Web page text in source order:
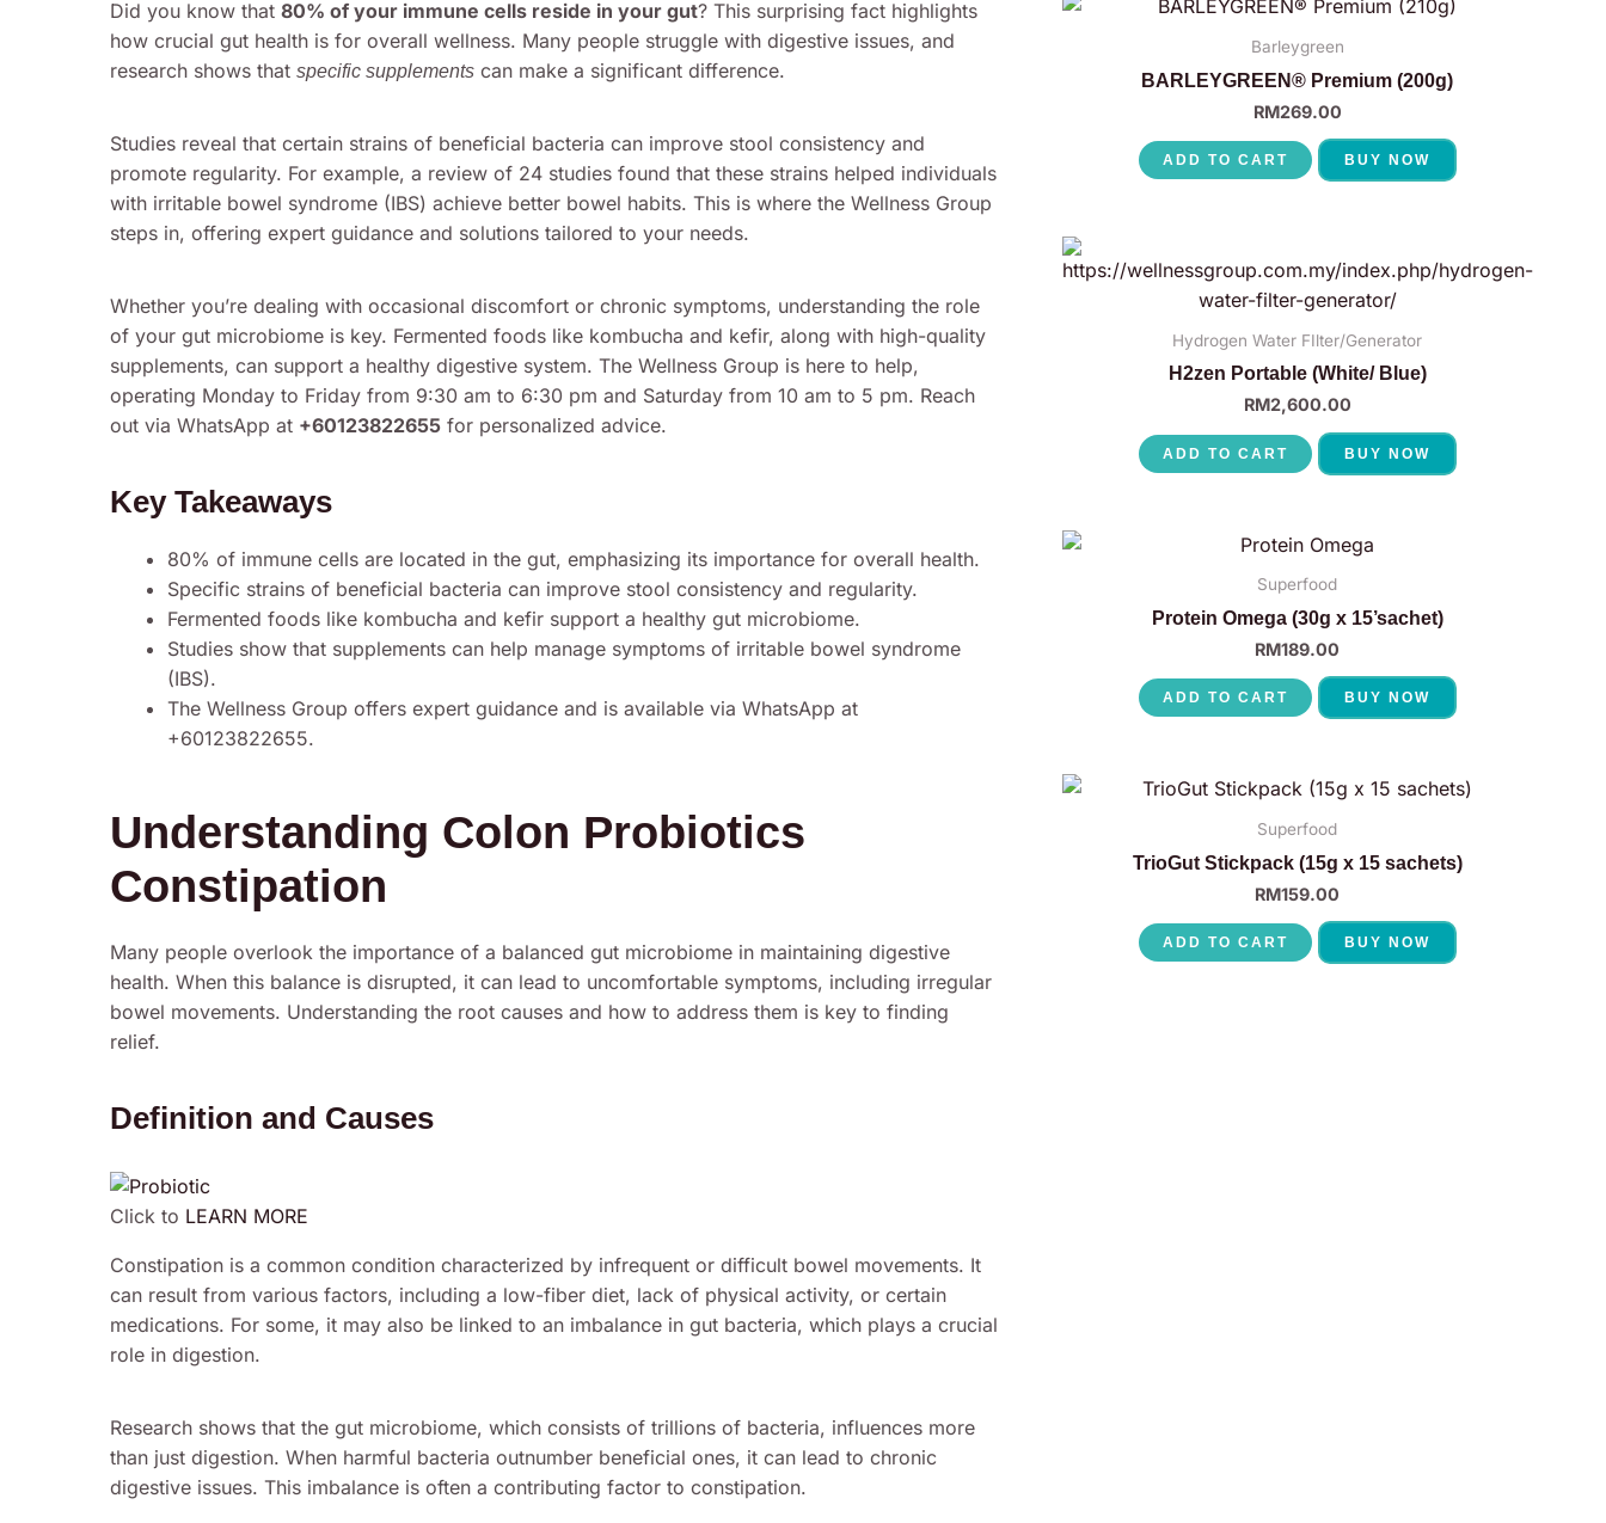
Did you know that 80% of your immune cells reside in your gut? This surprising fact highlights
how crucial gut health is for overall wellness. Many people struggle with digestive issues, and
research shows that specific supplements can make a significant difference.
Studies reveal that certain strains of beneficial bacteria can improve stool consistency and
promote regularity. For example, a review of 24 studies found that these strains helped individuals
with irritable bowel syndrome (IBS) achieve better bowel habits. This is where the Wellness Group
steps in, offering expert guidance and solutions tailored to your needs.
Whether you’re dealing with occasional discomfort or chronic symptoms, understanding the role
of your gut microbiome is key. Fermented foods like kombucha and kefir, along with high-quality
supplements, can support a healthy digestive system. The Wellness Group is here to help,
operating Monday to Friday from 9:30 am to 6:30 pm and Saturday from 10 am to 5 pm. Reach
out via WhatsApp at +60123822655 for personalized advice.
Key Takeaways
80% of immune cells are located in the gut, emphasizing its importance for overall health.
Specific strains of beneficial bacteria can improve stool consistency and regularity.
Fermented foods like kombucha and kefir support a healthy gut microbiome.
Studies show that supplements can help manage symptoms of irritable bowel syndrome
(IBS).
The Wellness Group offers expert guidance and is available via WhatsApp at
+60123822655.
Understanding Colon Probiotics
Constipation
Many people overlook the importance of a balanced gut microbiome in maintaining digestive
health. When this balance is disrupted, it can lead to uncomfortable symptoms, including irregular
bowel movements. Understanding the root causes and how to address them is key to finding
relief.
Definition and Causes
Click to LEARN MORE
Constipation is a common condition characterized by infrequent or difficult bowel movements. It
can result from various factors, including a low-fiber diet, lack of physical activity, or certain
medications. For some, it may also be linked to an imbalance in gut bacteria, which plays a crucial
role in digestion.
Research shows that the gut microbiome, which consists of trillions of bacteria, influences more
than just digestion. When harmful bacteria outnumber beneficial ones, it can lead to chronic
digestive issues. This imbalance is often a contributing factor to constipation.
Barleygreen
BARLEYGREEN® Premium (200g)
RM269.00
ADD TO CART BUY NOW
Hydrogen Water FIlter/Generator
H2zen Portable (White/ Blue)
RM2,600.00
ADD TO CART BUY NOW
Superfood
Protein Omega (30g x 15’sachet)
RM189.00
ADD TO CART BUY NOW
Superfood
TrioGut Stickpack (15g x 15 sachets)
RM159.00
ADD TO CART BUY NOW